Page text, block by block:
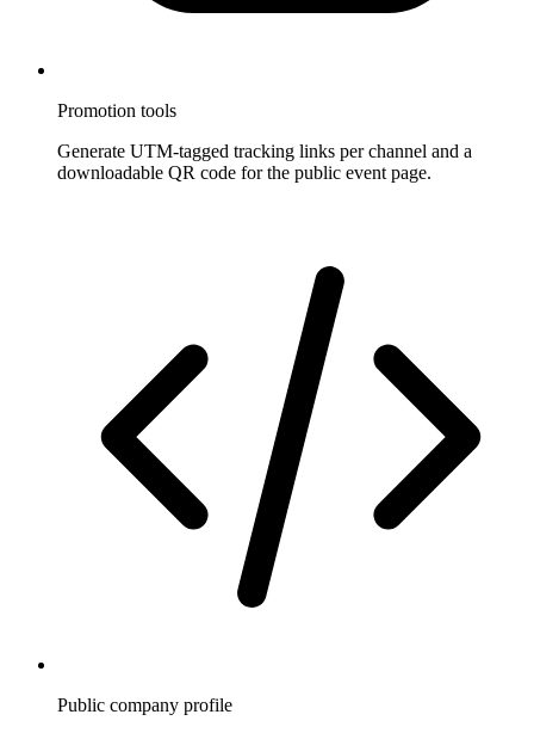
Promotion tools
Generate UTM-tagged tracking links per channel and a
downloadable QR code for the public event page.
Public company profile